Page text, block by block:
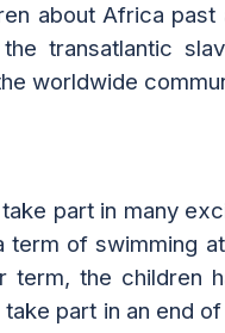
about Africa
transatlantic
worldwide
part in many
term of swimming at
term, the children
part in an end